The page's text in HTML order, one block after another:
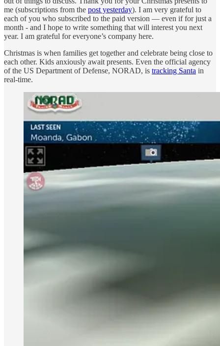
me (subscriptions from the post yesterday). I am very grateful to
each of you who subscribed to the paid version — even if for just a
month - and I hope to write something that will interest you next
year. I am grateful for everyone’s company here.
Christmas is when families get together and celebrate being close to
each other. Kids anxiously await presents. Even the official agency
of the US Department of Defense, NORAD, is tracking Santa in
real-time.